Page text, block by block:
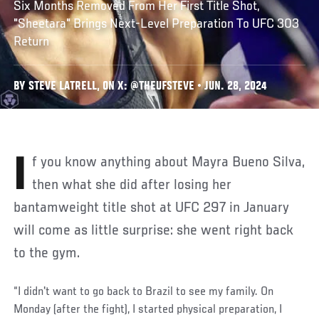
Six Months Removed From Her First Title Shot,
"Sheetara" Brings Next-Level Preparation To UFC 303
Return
BY STEVE LATRELL, ON X: @THEUFSTEVE • JUN. 28, 2024
If you know anything about Mayra Bueno Silva, then what she did after losing her
bantamweight title shot at UFC 297 in January
will come as little surprise: she went right back
to the gym.
“I didn't want to go back to Brazil to see my family. On
Monday (after the fight), I started physical preparation, I